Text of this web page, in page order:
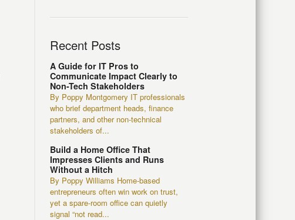
Recent Posts
A Guide for IT Pros to
Communicate Impact Clearly to
Non-Tech Stakeholders
By Poppy Montgomery IT professionals
who brief department heads, finance
partners, and other non-technical
stakeholders of...
Build a Home Office That
Impresses Clients and Runs
Without a Hitch
By Poppy Williams Home-based
entrepreneurs often win work on trust,
yet a spare-room office can quietly
signal “not read...